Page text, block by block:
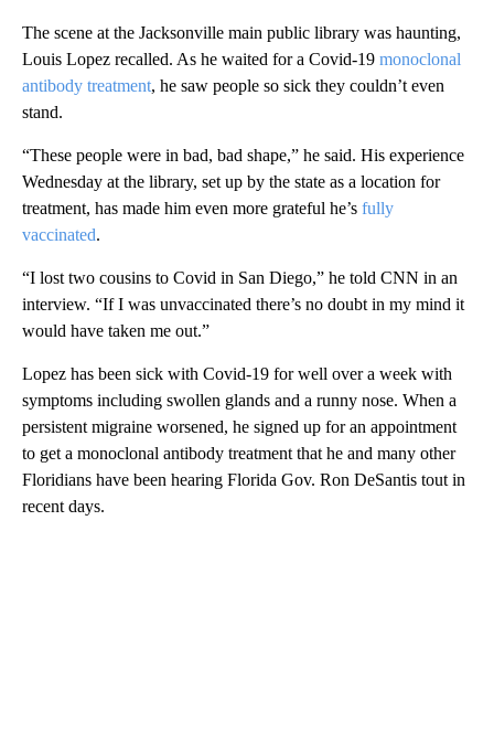
The scene at the Jacksonville main public library was haunting,
Louis Lopez recalled. As he waited for a Covid-19 monoclonal
antibody treatment, he saw people so sick they couldn’t even
stand.
“These people were in bad, bad shape,” he said. His experience
Wednesday at the library, set up by the state as a location for
treatment, has made him even more grateful he’s fully
vaccinated.
“I lost two cousins to Covid in San Diego,” he told CNN in an
interview. “If I was unvaccinated there’s no doubt in my mind it
would have taken me out.”
Lopez has been sick with Covid-19 for well over a week with
symptoms including swollen glands and a runny nose. When a
persistent migraine worsened, he signed up for an appointment
to get a monoclonal antibody treatment that he and many other
Floridians have been hearing Florida Gov. Ron DeSantis tout in
recent days.